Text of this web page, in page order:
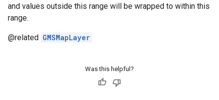
and values outside this range will be wrapped to within this
range.
@related GMSMapLayer
Was this helpful?